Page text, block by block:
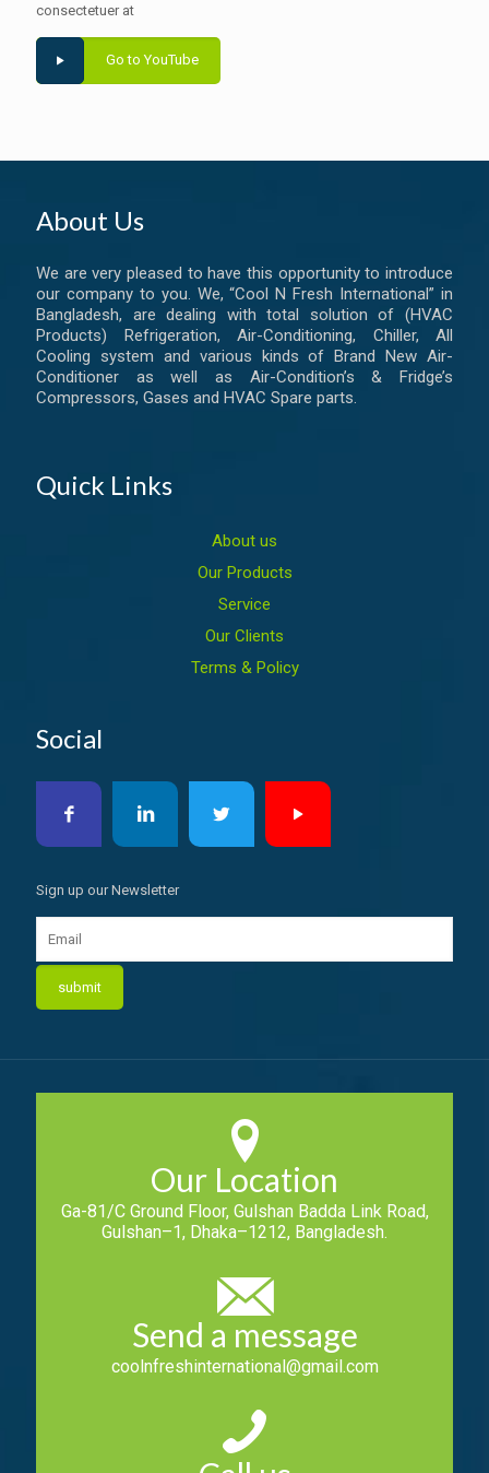
consectetuer at
Go to YouTube
About Us
We are very pleased to have this opportunity to introduce
our company to you. We, “Cool N Fresh International” in
Bangladesh, are dealing with total solution of (HVAC
Products) Refrigeration, Air-Conditioning, Chiller, All
Cooling system and various kinds of Brand New Air-
Conditioner as well as Air-Condition’s & Fridge’s
Compressors, Gases and HVAC Spare parts.
Quick Links
About us
Our Products
Service
Our Clients
Terms & Policy
Social
Sign up our Newsletter
Our Location
Ga-81/C Ground Floor, Gulshan Badda Link Road,
Gulshan–1, Dhaka–1212, Bangladesh.
Send a message
coolnfreshinternational@gmail.com